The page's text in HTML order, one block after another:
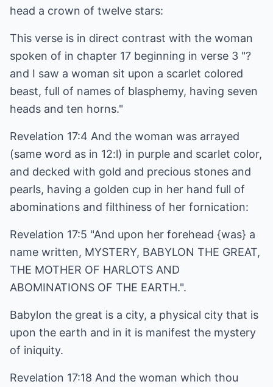
head a crown of twelve stars:
This verse is in direct contrast with the woman
spoken of in chapter 17 beginning in verse 3 "?
and I saw a woman sit upon a scarlet colored
beast, full of names of blasphemy, having seven
heads and ten horns."
Revelation 17:4 And the woman was arrayed
(same word as in 12:l) in purple and scarlet color,
and decked with gold and precious stones and
pearls, having a golden cup in her hand full of
abominations and filthiness of her fornication:
Revelation 17:5 "And upon her forehead {was} a
name written, MYSTERY, BABYLON THE GREAT,
THE MOTHER OF HARLOTS AND
ABOMINATIONS OF THE EARTH.".
Babylon the great is a city, a physical city that is
upon the earth and in it is manifest the mystery
of iniquity.
Revelation 17:18 And the woman which thou